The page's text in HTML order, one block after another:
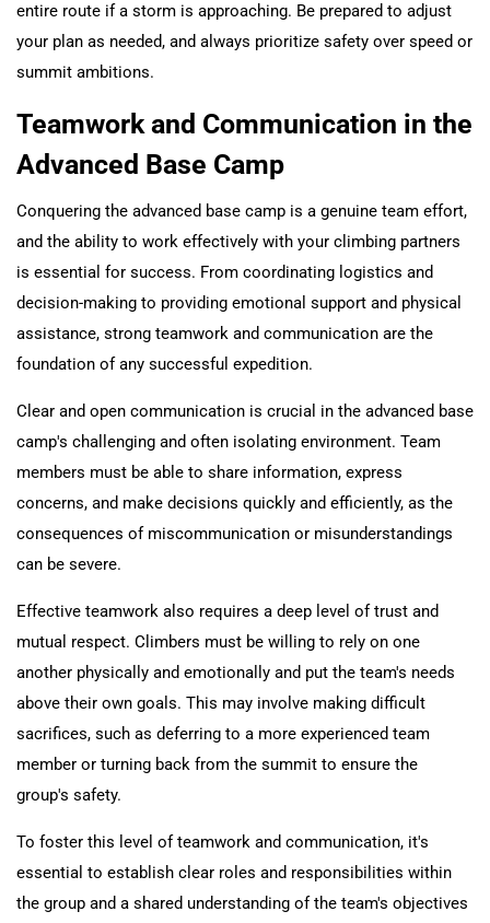
entire route if a storm is approaching. Be prepared to adjust
your plan as needed, and always prioritize safety over speed or
summit ambitions.
Teamwork and Communication in the
Advanced Base Camp
Conquering the advanced base camp is a genuine team effort,
and the ability to work effectively with your climbing partners
is essential for success. From coordinating logistics and
decision-making to providing emotional support and physical
assistance, strong teamwork and communication are the
foundation of any successful expedition.
Clear and open communication is crucial in the advanced base
camp's challenging and often isolating environment. Team
members must be able to share information, express
concerns, and make decisions quickly and efficiently, as the
consequences of miscommunication or misunderstandings
can be severe.
Effective teamwork also requires a deep level of trust and
mutual respect. Climbers must be willing to rely on one
another physically and emotionally and put the team's needs
above their own goals. This may involve making difficult
sacrifices, such as deferring to a more experienced team
member or turning back from the summit to ensure the
group's safety.
To foster this level of teamwork and communication, it's
essential to establish clear roles and responsibilities within
the group and a shared understanding of the team's objectives